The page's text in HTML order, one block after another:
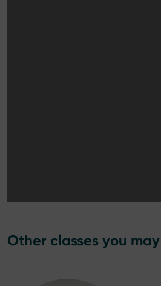
Other classes you